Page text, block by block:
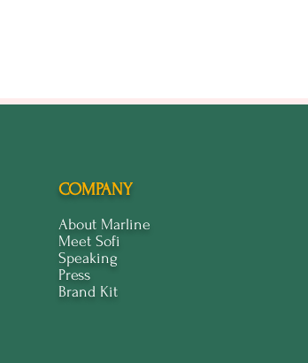
COMPANY
About Marline
Meet Sofi
Speaking
Press
Brand Kit